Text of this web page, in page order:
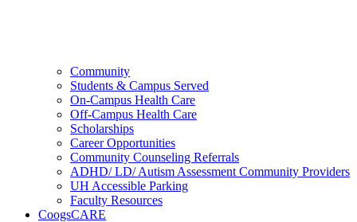
Community
Students & Campus Served
On-Campus Health Care
Off-Campus Health Care
Scholarships
Career Opportunities
Community Counseling Referrals
ADHD/ LD/ Autism Assessment Community Providers
UH Accessible Parking
Faculty Resources
CoogsCARE